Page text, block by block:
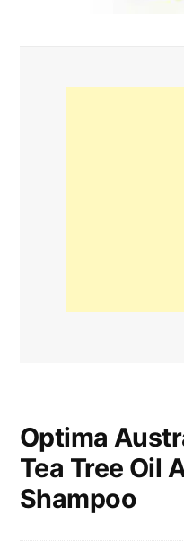
Optima
Tea Tree Oil
Shampoo